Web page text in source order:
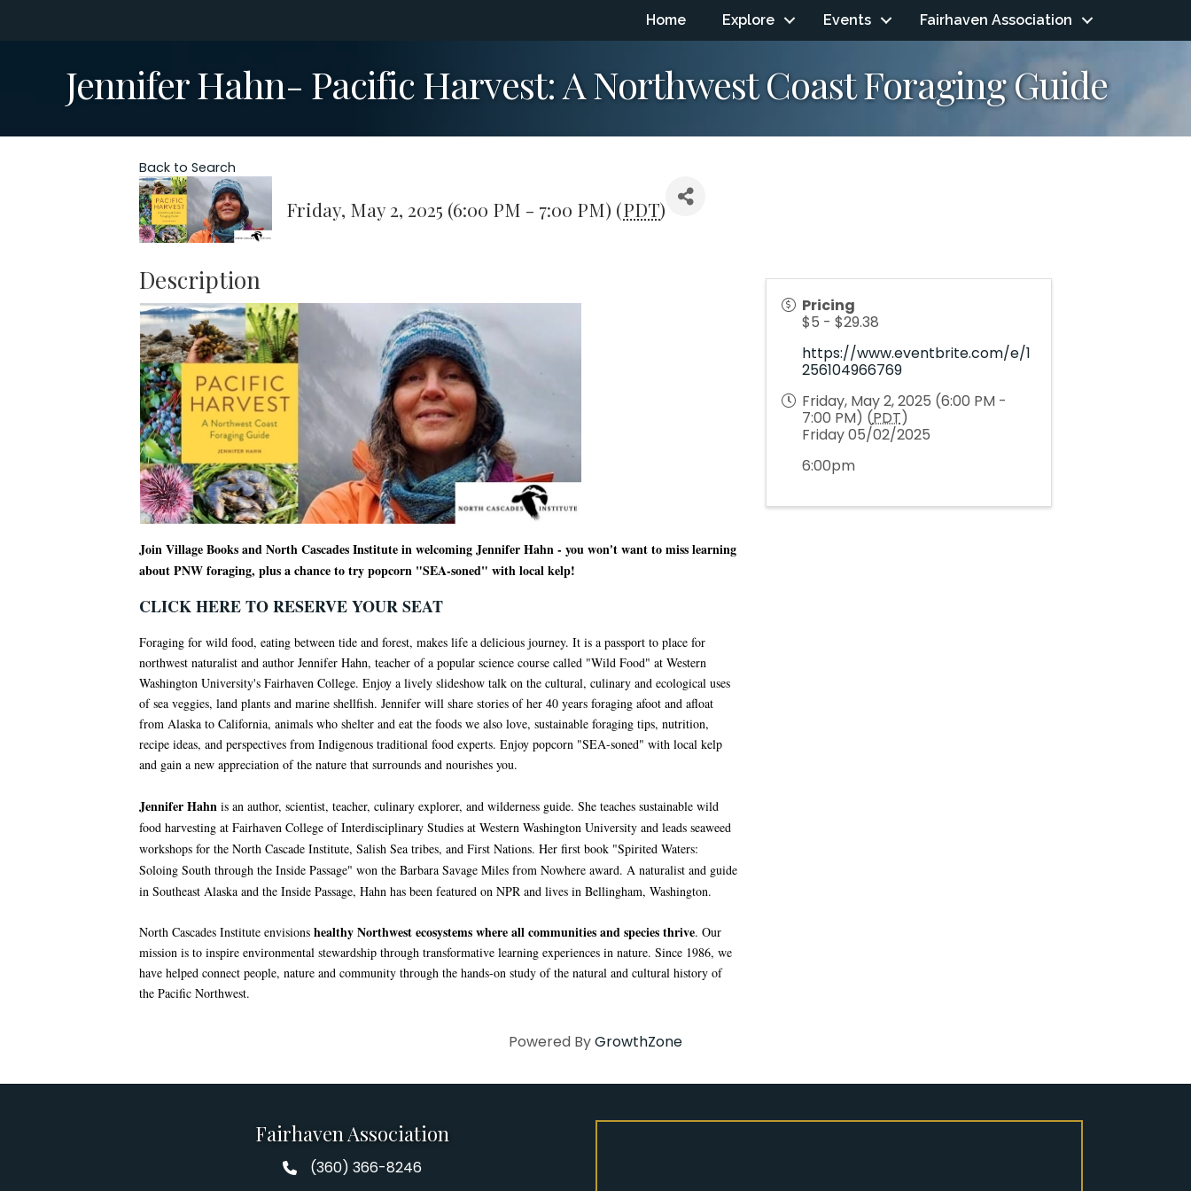
Home Explore Events Fairhaven Association
Jennifer Hahn- Pacific Harvest: A Northwest Coast Foraging Guide
Back to Search
Friday, May 2, 2025 (6:00 PM - 7:00 PM) (PDT)
Description
Join Village Books and North Cascades Institute in welcoming Jennifer Hahn - you won't want to miss learning
about PNW foraging, plus a chance to try popcorn "SEA-soned" with local kelp!
CLICK HERE TO RESERVE YOUR SEAT
Foraging for wild food, eating between tide and forest, makes life a delicious journey. It is a passport to place for
northwest naturalist and author Jennifer Hahn, teacher of a popular science course called "Wild Food" at Western
Washington University's Fairhaven College. Enjoy a lively slideshow talk on the cultural, culinary and ecological uses
of sea veggies, land plants and marine shellfish. Jennifer will share stories of her 40 years foraging afoot and afloat
from Alaska to California, animals who shelter and eat the foods we also love, sustainable foraging tips, nutrition,
recipe ideas, and perspectives from Indigenous traditional food experts. Enjoy popcorn "SEA-soned" with local kelp
and gain a new appreciation of the nature that surrounds and nourishes you.
Jennifer Hahn is an author, scientist, teacher, culinary explorer, and wilderness guide. She teaches sustainable wild
food harvesting at Fairhaven College of Interdisciplinary Studies at Western Washington University and leads seaweed
workshops for the North Cascade Institute, Salish Sea tribes, and First Nations. Her first book "Spirited Waters:
Soloing South through the Inside Passage" won the Barbara Savage Miles from Nowhere award. A naturalist and guide
in Southeast Alaska and the Inside Passage, Hahn has been featured on NPR and lives in Bellingham, Washington.
North Cascades Institute envisions healthy Northwest ecosystems where all communities and species thrive. Our
mission is to inspire environmental stewardship through transformative learning experiences in nature. Since 1986, we
have helped connect people, nature and community through the hands-on study of the natural and cultural history of
the Pacific Northwest.
Pricing
$5 - $29.38
https://www.eventbrite.com/e/1
256104966769
Friday, May 2, 2025 (6:00 PM -
7:00 PM) (PDT)
Friday 05/02/2025
6:00pm
Powered ByGrowthZone
Fairhaven Association
Fairhaven Association Phone number
(360) 366-8246